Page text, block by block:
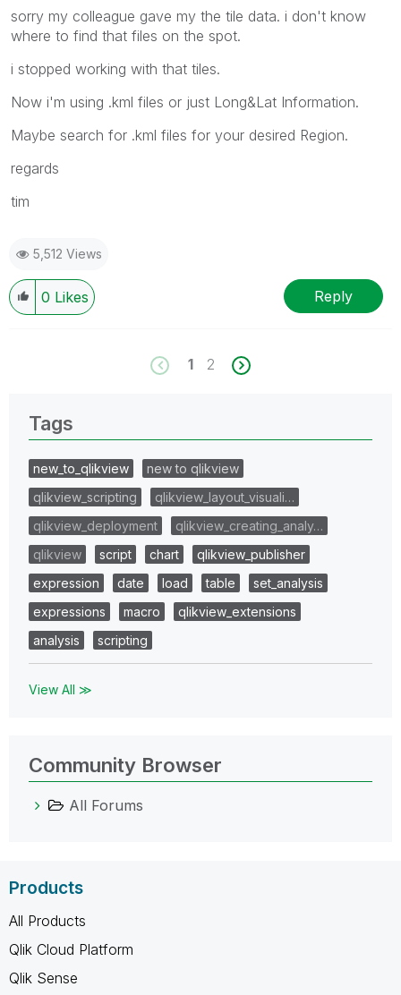
sorry my colleague gave my the tile data. i don't know
where to find that files on the spot.
i stopped working with that tiles.
Now i'm using .kml files or just Long&Lat Information.
Maybe search for .kml files for your desired Region.
regards
tim
5,512 Views
0 Likes Reply
1 2
Tags
new_to_qlikview
new to qlikview
qlikview_scripting
qlikview_layout_visuali…
qlikview_deployment
qlikview_creating_analy…
qlikview
script chart
qlikview_publisher
expression
date load table
set_analysis
expressions
macro
qlikview_extensions
analysis
scripting
View All ≫
Community Browser
All Forums
Products
All Products
Qlik Cloud Platform
Qlik Sense